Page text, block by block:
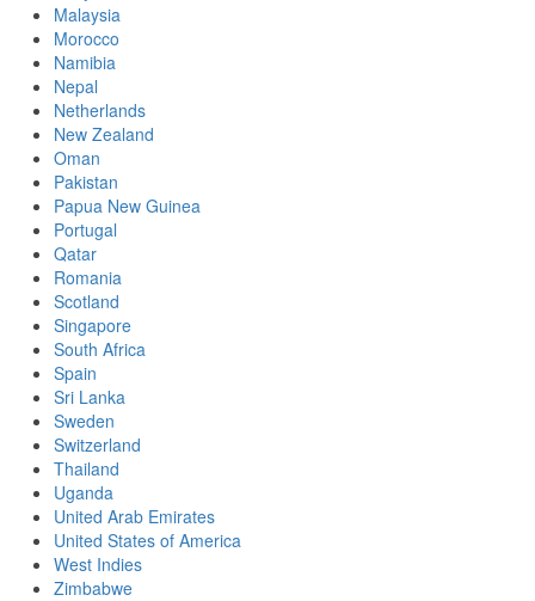
Malaysia
Morocco
Namibia
Nepal
Netherlands
New Zealand
Oman
Pakistan
Papua New Guinea
Portugal
Qatar
Romania
Scotland
Singapore
South Africa
Spain
Sri Lanka
Sweden
Switzerland
Thailand
Uganda
United Arab Emirates
United States of America
West Indies
Zimbabwe